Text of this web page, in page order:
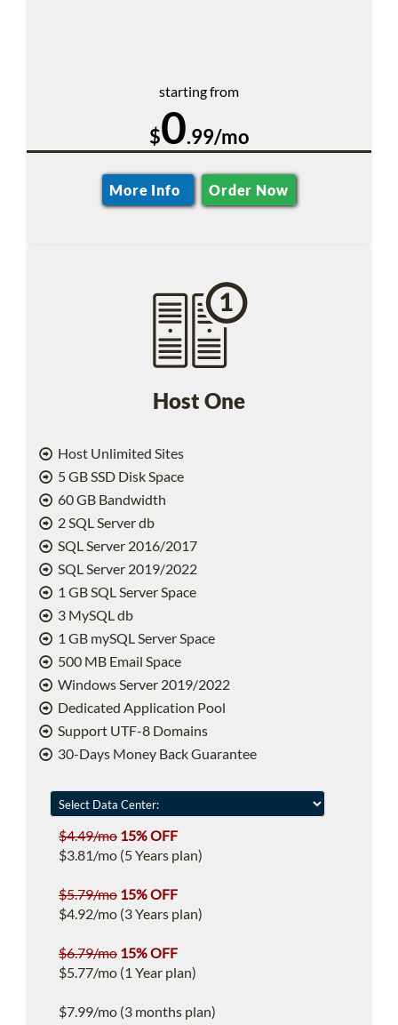
starting from
$0.99/mo
More Info Order Now
Host One
Host Unlimited Sites
5 GB SSD Disk Space
60 GB Bandwidth
2 SQL Server db
SQL Server 2016/2017
SQL Server 2019/2022
1 GB SQL Server Space
3 MySQL db
1 GB mySQL Server Space
500 MB Email Space
Windows Server 2019/2022
Dedicated Application Pool
Support UTF-8 Domains
30-Days Money Back Guarantee
$4.49/mo 15% OFF
$3.81/mo (5 Years plan)
$5.79/mo 15% OFF
$4.92/mo (3 Years plan)
$6.79/mo 15% OFF
$5.77/mo (1 Year plan)
$7.99/mo (3 months plan)